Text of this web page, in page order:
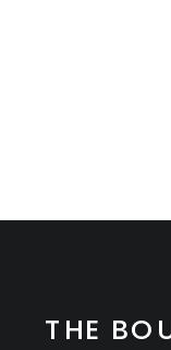
THE